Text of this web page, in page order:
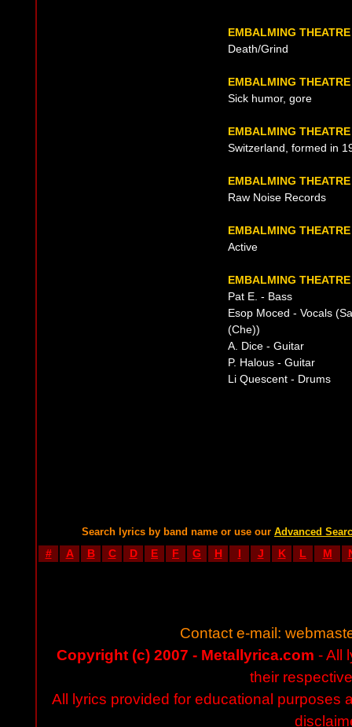
EMBALMING
Death/Grind
EMBALMING
Sick humor, gore
EMBALMING
Switzerland, formed in
EMBALMING
Raw Noise Records
EMBALMING
Active
EMBALMING
Pat E. - Bass
Esop Moced - Vocals
(Che))
A. Dice - Guitar
P. Halous - Guitar
Li Quescent - Drums
Search lyrics by band name or use our Advanced
# A B C D E F G H I J K L M
Contact e-mail:
Copyright (c) 2007 - Metallyrica.com - All
their
All lyrics provided for educational purposes